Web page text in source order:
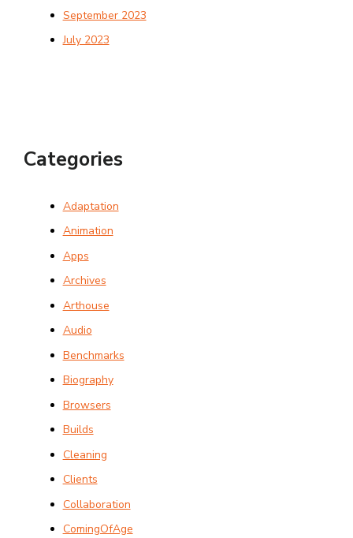
September 2023
July 2023
Categories
Adaptation
Animation
Apps
Archives
Arthouse
Audio
Benchmarks
Biography
Browsers
Builds
Cleaning
Clients
Collaboration
ComingOfAge